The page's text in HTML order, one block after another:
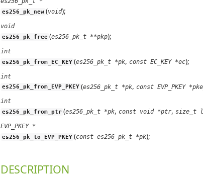
es256_pk_new (void);
void
es256_pk_free (es256_pk_t **pkp);
int
es256_pk_from_EC_KEY (es256_pk_t *pk, const EC_KEY *ec);
int
es256_pk_from_EVP_PKEY (es256_pk_t *pk, const EVP_PKEY
int
es256_pk_from_ptr (es256_pk_t *pk, const void *ptr, size_t
EVP_PKEY *
es256_pk_to_EVP_PKEY (const es256_pk_t *pk);
DESCRIPTION